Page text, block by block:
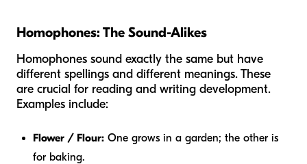
Homophones: The Sound-Alikes
Homophones sound exactly the same but have
different spellings and different meanings. These
are crucial for reading and writing development.
Examples include:
Flower / Flour: One grows in a garden; the other is
for baking.